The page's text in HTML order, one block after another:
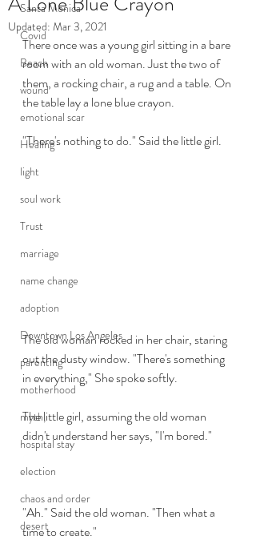
Santa Monica
Covid
Beach
wound
emotional scar
Healing
light
soul work
Trust
marriage
name change
adoption
Downtown Los Angeles
parenting
motherhood
myth,
hospital stay
election
chaos and order
desert
Updated: Mar 3, 2021
There once was a young girl sitting in a bare
room with an old woman. Just the two of
them, a rocking chair, a rug and a table. On
the table lay a lone blue crayon.
"There's nothing to do." Said the little girl.
The old woman rocked in her chair, staring
out the dusty window. "There's something
in everything," She spoke softly.
The little girl, assuming the old woman
didn't understand her says, "I'm bored."
"Ah." Said the old woman. "Then what a
time to create."